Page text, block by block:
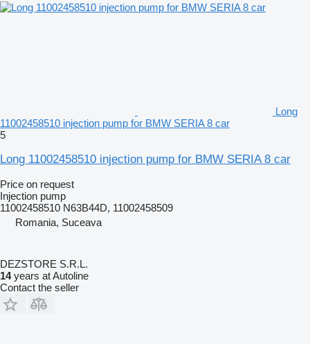
Long
11002458510 injection pump for BMW SERIA 8 car
5
Long 11002458510 injection pump for BMW SERIA 8 car
Price on request
Injection pump
11002458510 N63B44D, 11002458509
Romania, Suceava
DEZSTORE S.R.L.
14years at Autoline
Contact the seller